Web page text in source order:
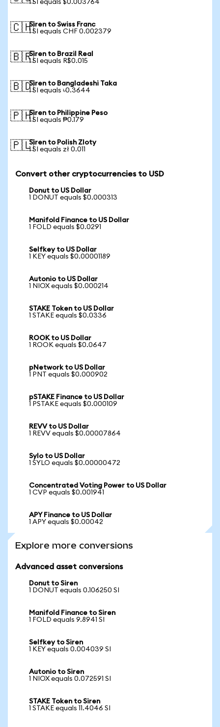
1 SI equals $0.003764
🇨🇭Siren to Swiss Franc
1 SI equals CHF 0.002379
🇧🇷Siren to Brazil Real
1 SI equals R$0.015
🇧🇩Siren to Bangladeshi Taka
1 SI equals ৳0.3644
🇵🇭Siren to Philippine Peso
1 SI equals ₱0.179
🇵🇱Siren to Polish Zloty
1 SI equals zł 0.011
Convert other cryptocurrencies to USD
Donut to US Dollar
1 DONUT equals $0.000313
Manifold Finance to US Dollar
1 FOLD equals $0.0291
Selfkey to US Dollar
1 KEY equals $0.00001189
Autonio to US Dollar
1 NIOX equals $0.000214
STAKE Token to US Dollar
1 STAKE equals $0.0336
ROOK to US Dollar
1 ROOK equals $0.0647
pNetwork to US Dollar
1 PNT equals $0.000902
pSTAKE Finance to US Dollar
1 PSTAKE equals $0.000109
REVV to US Dollar
1 REVV equals $0.00007864
Sylo to US Dollar
1 SYLO equals $0.00000472
Concentrated Voting Power to US Dollar
1 CVP equals $0.001941
APY Finance to US Dollar
1 APY equals $0.00042
Explore more conversions
Advanced asset conversions
Donut to Siren
1 DONUT equals 0.106250 SI
Manifold Finance to Siren
1 FOLD equals 9.8941 SI
Selfkey to Siren
1 KEY equals 0.004039 SI
Autonio to Siren
1 NIOX equals 0.072591 SI
STAKE Token to Siren
1 STAKE equals 11.4046 SI